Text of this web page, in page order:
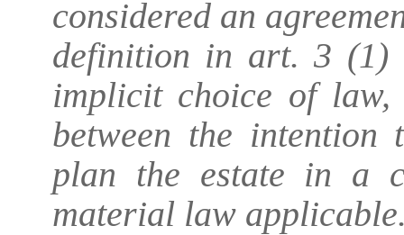
considered an
definition in art. 3 (1)
implicit choice of law,
between the
plan the estate in a
material law